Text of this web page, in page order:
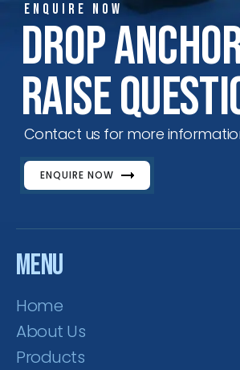
ENQUIRE NOW
Drop
Raise
Contact us for more
ENQUIRE NOW
Menu
Home
About Us
Products